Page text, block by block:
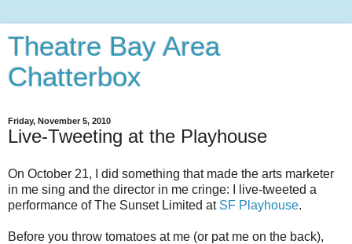
Theatre Bay Area
Chatterbox
Friday, November 5, 2010
Live-Tweeting at the Playhouse
On October 21, I did something that made the arts marketer
in me sing and the director in me cringe: I live-tweeted a
performance of The Sunset Limited at SF Playhouse.
Before you throw tomatoes at me (or pat me on the back),